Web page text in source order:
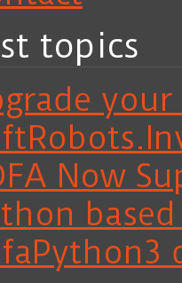
topics
Now